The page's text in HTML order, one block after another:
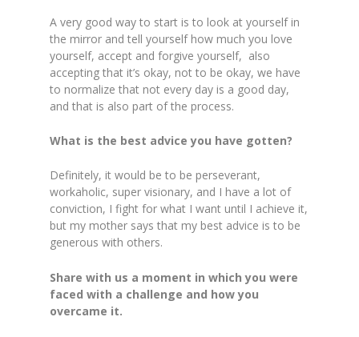
A very good way to start is to look at yourself in
the mirror and tell yourself how much you love
yourself, accept and forgive yourself, also
accepting that it’s okay, not to be okay, we have
to normalize that not every day is a good day,
and that is also part of the process.
What is the best advice you have gotten?
Definitely, it would be to be perseverant,
workaholic, super visionary, and I have a lot of
conviction, I fight for what I want until I achieve it,
but my mother says that my best advice is to be
generous with others.
Share with us a moment in which you were
faced with a challenge and how you
overcame it.